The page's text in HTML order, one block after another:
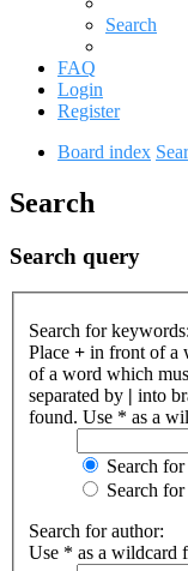
Search
FAQ
Login
Register
Board index
Search
Search query
Search for keywords:
Place + in front of a
of a word which
separated by | into
found. Use * as a
Search
Search
Search for author:
Use * as a wildcard